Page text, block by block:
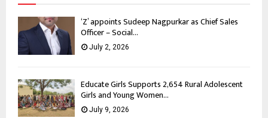
‘Z’ appoints Sudeep Nagpurkar as Chief Sales
Officer – Social...
July 2, 2026
Educate Girls Supports 2,654 Rural Adolescent
Girls and Young Women...
July 9, 2026